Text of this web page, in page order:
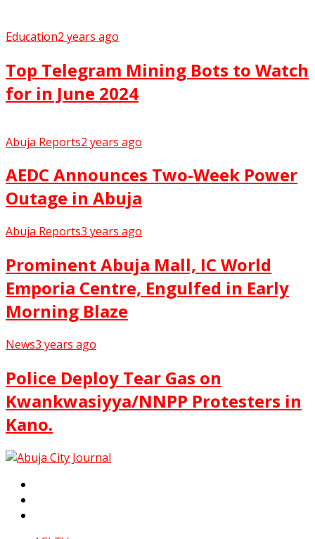
Education2 years ago
Top Telegram Mining Bots to Watch
for in June 2024
Abuja Reports2 years ago
AEDC Announces Two-Week Power
Outage in Abuja
Abuja Reports3 years ago
Prominent Abuja Mall, IC World
Emporia Centre, Engulfed in Early
Morning Blaze
News3 years ago
Police Deploy Tear Gas on
Kwankwasiyya/NNPP Protesters in
Kano.